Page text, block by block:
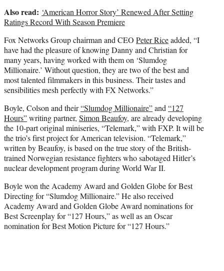
Also read: ‘American Horror Story’ Renewed After Setting
Ratings Record With Season Premiere
Fox Networks Group chairman and CEO Peter Riceadded, “I
have had the pleasure of knowing Danny and Christian for
many years, having worked with them on ‘Slumdog
Millionaire.’ Without question, they are two of the best and
most talented filmmakers in this business. Their tastes and
sensibilities mesh perfectly with FX Networks.”
Boyle, Colson and their“Slumdog Millionaire”and“127
Hours”writing partner, Simon Beaufoy, are already developing
the 10-part original miniseries, “Telemark,” with FXP. It will be
the trio’s first project for American television. “Telemark,”
written by Beaufoy, is based on the true story of the British-
trained Norwegian resistance fighters who sabotaged Hitler’s
nuclear development program during World War II.
Boyle won the Academy Award and Golden Globe for Best
Directing for “Slumdog Millionaire.” He also received
Academy Award and Golden Globe Award nominations for
Best Screenplay for “127 Hours,” as well as an Oscar
nomination for Best Motion Picture for “127 Hours.”